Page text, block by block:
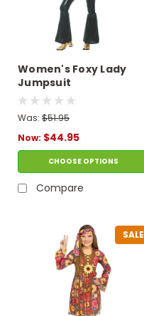
Women's Foxy Lady
Jumpsuit
Was: $51.95
Now: $44.95
CHOOSE OPTIONS
Compare
SALE